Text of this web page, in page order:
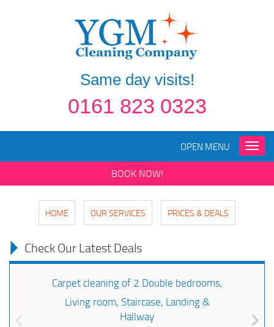
Same day visits!
0161 823 0323
Toggle
OPEN MENU
BOOK NOW!
HOME OUR SERVICES PRICES & DEALS
Check Our Latest Deals
Carpet cleaning of 2 Double bedrooms,
Living room, Staircase, Landing &
Hallway